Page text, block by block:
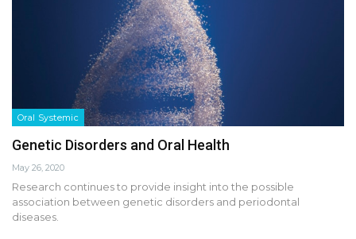
Oral Systemic
Genetic Disorders and Oral Health
May 26, 2020
Research continues to provide insight into the possible
association between genetic disorders and periodontal
diseases.